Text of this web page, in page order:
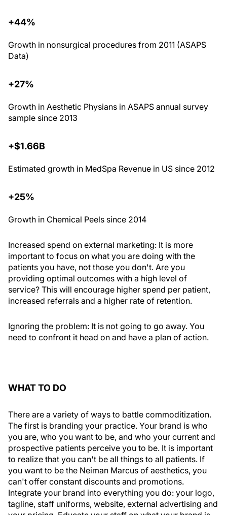
+44%
Growth in nonsurgical procedures from 2011 (ASAPS
Data)
+27%
Growth in Aesthetic Physians in ASAPS annual survey
sample since 2013
+$1.66B
Estimated growth in MedSpa Revenue in US since 2012
+25%
Growth in Chemical Peels since 2014
Increased spend on external marketing: It is more
important to focus on what you are doing with the
patients you have, not those you don't. Are you
providing optimal outcomes with a high level of
service? This will encourage higher spend per patient,
increased referrals and a higher rate of retention.
Ignoring the problem: It is not going to go away. You
need to confront it head on and have a plan of action.
WHAT TO DO
There are a variety of ways to battle commoditization.
The first is branding your practice. Your brand is who
you are, who you want to be, and who your current and
prospective patients perceive you to be. It is important
to realize that you can't be all things to all patients. If
you want to be the Neiman Marcus of aesthetics, you
can't offer constant discounts and promotions.
Integrate your brand into everything you do: your logo,
tagline, staff uniforms, website, external advertising and